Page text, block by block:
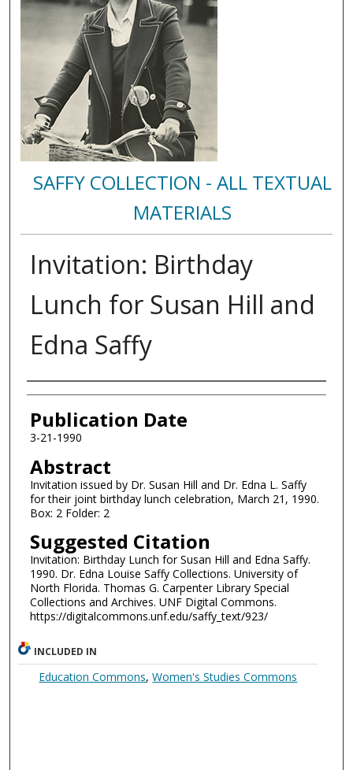
SAFFY COLLECTION - ALL TEXTUAL
MATERIALS
Invitation: Birthday
Lunch for Susan Hill and
Edna Saffy
Authors
Publication Date
3-21-1990
Abstract
Invitation issued by Dr. Susan Hill and Dr. Edna L. Saffy
for their joint birthday lunch celebration, March 21, 1990.
Box: 2 Folder: 2
Suggested Citation
Invitation: Birthday Lunch for Susan Hill and Edna Saffy.
1990. Dr. Edna Louise Saffy Collections. University of
North Florida. Thomas G. Carpenter Library Special
Collections and Archives. UNF Digital Commons.
https://digitalcommons.unf.edu/saffy_text/923/
INCLUDED IN
Education Commons,Women's Studies Commons